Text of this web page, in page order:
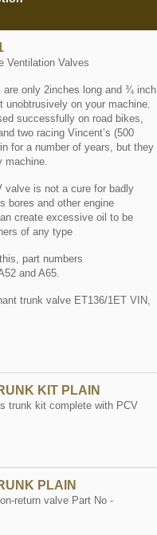
Ventilation Valves
are only 2inches long and ¾ inch
unobtrusively on your machine.
successfully on road bikes,
two racing Vincent’s (500
for a number of years, but they
machine.
valve is not a cure for badly
bores and other engine
create excessive oil to be
of any type
part numbers
and A65.
trunk valve ET136/1ET VIN,
KIT PLAIN
trunk kit complete with PCV
PLAIN
return valve Part No -